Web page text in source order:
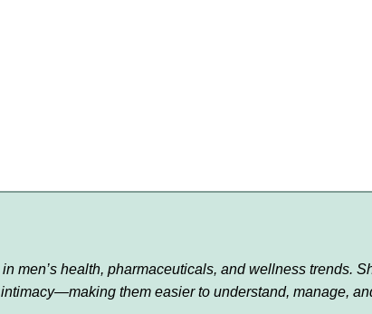
men’s health, pharmaceuticals, and wellness trends.
them easier to understand, manage,